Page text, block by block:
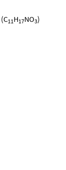
(C11H17NO3)